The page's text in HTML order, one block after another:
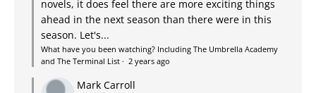
novels, it does feel there are more exciting things
ahead in the next season than there were in this
season. Let's...
What have you been watching? Including The Umbrella Academy
and The Terminal List · 2 years ago
Mark Carroll